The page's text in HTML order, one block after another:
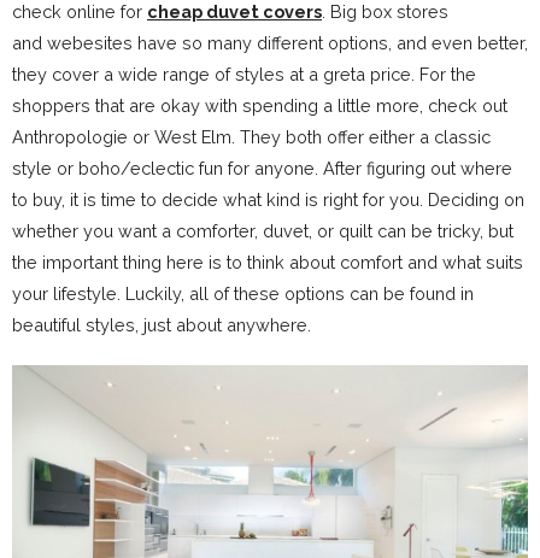
check online for cheap duvet covers. Big box stores
and webesites have so many different options, and even better,
they cover a wide range of styles at a greta price. For the
shoppers that are okay with spending a little more, check out
Anthropologie or West Elm. They both offer either a classic
style or boho/eclectic fun for anyone. After figuring out where
to buy, it is time to decide what kind is right for you. Deciding on
whether you want a comforter, duvet, or quilt can be tricky, but
the important thing here is to think about comfort and what suits
your lifestyle. Luckily, all of these options can be found in
beautiful styles, just about anywhere.